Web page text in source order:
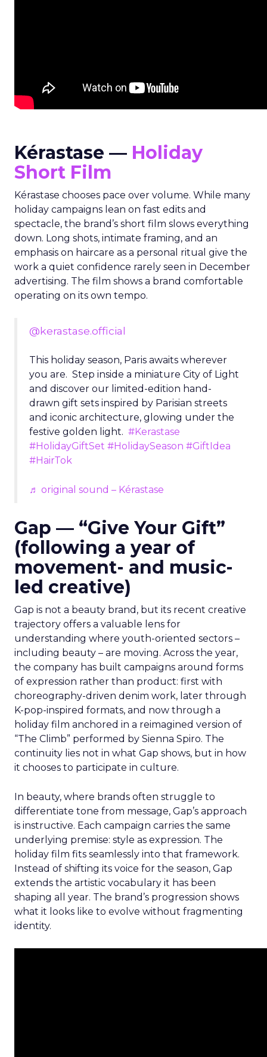
Kérastase — Holiday
Short Film
Kérastase chooses pace over volume. While many
holiday campaigns lean on fast edits and
spectacle, the brand’s short film slows everything
down. Long shots, intimate framing, and an
emphasis on haircare as a personal ritual give the
work a quiet confidence rarely seen in December
advertising. The film shows a brand comfortable
operating on its own tempo.
@kerastase.official
This holiday season, Paris awaits wherever
you are. Step inside a miniature City of Light
and discover our limited-edition hand-
drawn gift sets inspired by Parisian streets
and iconic architecture, glowing under the
festive golden light. #Kerastase
#HolidayGiftSet #HolidaySeason #GiftIdea
#HairTok
♬ original sound – Kérastase
Gap — “Give Your Gift”
(following a year of
movement- and music-
led creative)
Gap is not a beauty brand, but its recent creative
trajectory offers a valuable lens for
understanding where youth-oriented sectors –
including beauty – are moving. Across the year,
the company has built campaigns around forms
of expression rather than product: first with
choreography-driven denim work, later through
K-pop-inspired formats, and now through a
holiday film anchored in a reimagined version of
“The Climb” performed by Sienna Spiro. The
continuity lies not in what Gap shows, but in how
it chooses to participate in culture.
In beauty, where brands often struggle to
differentiate tone from message, Gap’s approach
is instructive. Each campaign carries the same
underlying premise: style as expression. The
holiday film fits seamlessly into that framework.
Instead of shifting its voice for the season, Gap
extends the artistic vocabulary it has been
shaping all year. The brand’s progression shows
what it looks like to evolve without fragmenting
identity.